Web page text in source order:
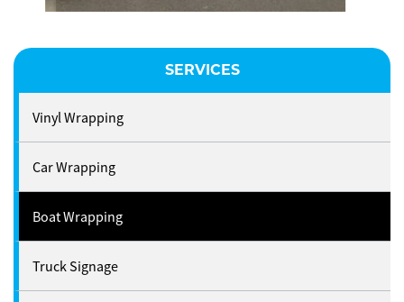
SERVICES
Vinyl Wrapping
Car Wrapping
Boat Wrapping
Truck Signage